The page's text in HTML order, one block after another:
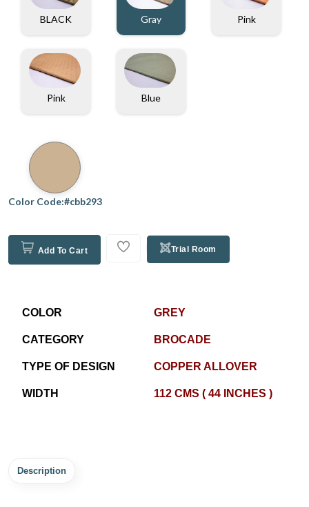
BLACK Gray Pink
Pink Blue
Color Code:#cbb293
Add To Cart Trial Room
COLOR GREY
CATEGORY BROCADE
TYPE OF DESIGN COPPER ALLOVER
WIDTH 112 CMS ( 44 INCHES )
Description